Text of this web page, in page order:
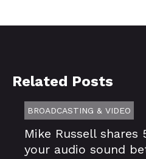
Related Posts
BROADCASTING & VIDEO
Mike Russell
your audio sound